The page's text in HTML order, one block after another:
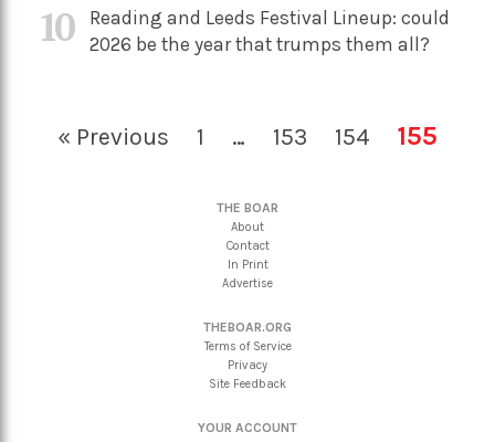
10
Reading and Leeds Festival Lineup: could
2026 be the year that trumps them all?
« Previous 1 … 153 154 155
THE BOAR
About
Contact
In Print
Advertise
THEBOAR.ORG
Terms of Service
Privacy
Site Feedback
YOUR ACCOUNT